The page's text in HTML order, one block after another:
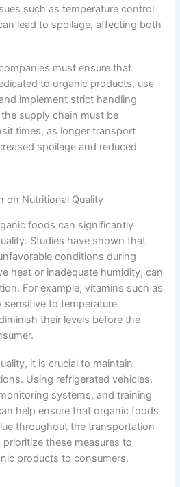
such as temperature control
lead to spoilage, affecting both
must ensure that
to organic products, use
implement strict handling
supply chain must be
times, as longer transport
spoilage and reduced
on Nutritional Quality
foods can significantly
Studies have shown that
conditions during
heat or inadequate humidity, can
For example, vitamins such as
sensitive to temperature
their levels before the
it is crucial to maintain
Using refrigerated vehicles,
systems, and training
help ensure that organic foods
throughout the transportation
prioritize these measures to
products to consumers.